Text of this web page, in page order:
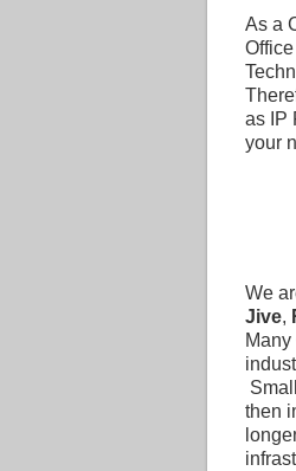
As a
as IP
your
We
Jive,
then